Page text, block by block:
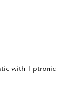
with Tiptronic